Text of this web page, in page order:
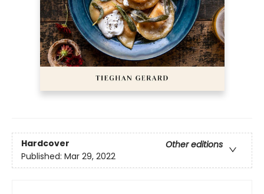
Hardcover
Other editions
Published: Mar 29, 2022